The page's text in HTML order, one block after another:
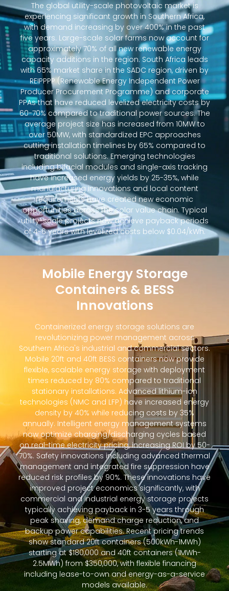
The global utility-scale photovoltaic market is
experiencing significant growth in Southern Africa,
with demand increasing by over 400% in the past
five years. Large-scale solar farms now account for
approximately 70% of all new renewable energy
capacity additions in the region. South Africa leads
with 65% market share in the SADC region, driven by
REIPPPP (Renewable Energy Independent Power
Producer Procurement Programme) and corporate
PPAs that have reduced levelized electricity costs by
60-70% compared to traditional power sources. The
average project size has increased from 10MW to
over 50MW, with standardized EPC approaches
cutting installation timelines by 65% compared to
traditional solutions. Emerging technologies
including bifacial modules and single-axis tracking
have increased energy yields by 25-35%, while
manufacturing innovations and local content
requirements have created new economic
opportunities across the solar value chain. Typical
utility-scale projects now achieve payback periods
of 4-6 years with levelized costs below $0.04/kWh.
Mobile Energy Storage
Containers & BESS
Innovations
Containerized energy storage solutions are
revolutionizing power management across
Southern Africa's industrial and commercial sectors.
Mobile 20ft and 40ft BESS containers now provide
flexible, scalable energy storage with deployment
times reduced by 80% compared to traditional
stationary installations. Advanced lithium-ion
technologies (NMC and LFP) have increased energy
density by 40% while reducing costs by 35%
annually. Intelligent energy management systems
now optimize charging/discharging cycles based
on real-time electricity pricing, increasing ROI by 50-
70%. Safety innovations including advanced thermal
management and integrated fire suppression have
reduced risk profiles by 90%. These innovations have
improved project economics significantly, with
commercial and industrial energy storage projects
typically achieving payback in 3-5 years through
peak shaving, demand charge reduction, and
backup power capabilities. Recent pricing trends
show standard 20ft containers (500kWh-1MWh)
starting at $180,000 and 40ft containers (1MWh-
2.5MWh) from $350,000, with flexible financing
including lease-to-own and energy-as-a-service
models available.